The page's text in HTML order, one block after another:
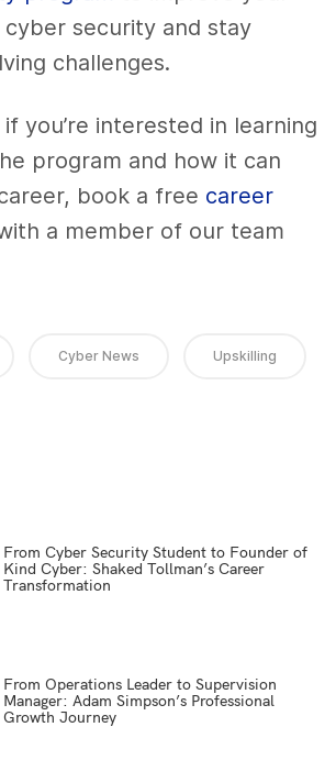
cyber security and stay
challenges.
you’re interested in learning
program and how it can
book a free career
a member of our team
Cyber News Upskilling
From Cyber Security Student to Founder of
Kind Cyber: Shaked Tollman’s Career
Transformation
From Operations Leader to Supervision
Manager: Adam Simpson’s Professional
Growth Journey